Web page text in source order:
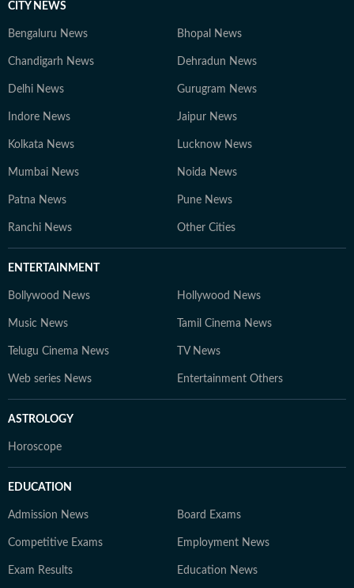
CITY NEWS
Bengaluru News Bhopal News
Chandigarh News Dehradun News
Delhi News Gurugram News
Indore News Jaipur News
Kolkata News Lucknow News
Mumbai News Noida News
Patna News Pune News
Ranchi News Other Cities
ENTERTAINMENT
Bollywood News Hollywood News
Music News Tamil Cinema News
Telugu Cinema News TV News
Web series News Entertainment Others
ASTROLOGY
Horoscope
EDUCATION
Admission News Board Exams
Competitive Exams Employment News
Exam Results Education News